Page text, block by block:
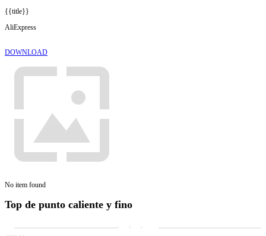
{{title}}
AliExpress
DOWNLOAD
No item found
Top de punto caliente y fino